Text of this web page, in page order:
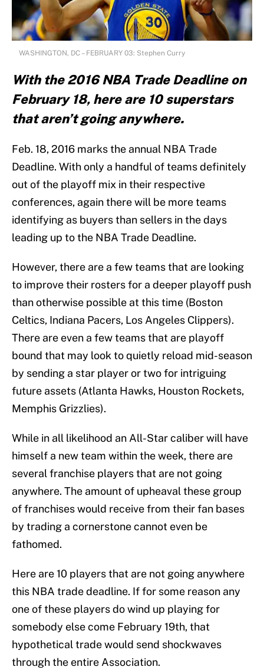
WASHINGTON, DC – FEBRUARY 03: Stephen Curry
With the 2016 NBA Trade Deadline on
February 18, here are 10 superstars
that aren’t going anywhere.
Feb. 18, 2016 marks the annual NBA Trade
Deadline. With only a handful of teams definitely
out of the playoff mix in their respective
conferences, again there will be more teams
identifying as buyers than sellers in the days
leading up to the NBA Trade Deadline.
However, there are a few teams that are looking
to improve their rosters for a deeper playoff push
than otherwise possible at this time (Boston
Celtics, Indiana Pacers, Los Angeles Clippers).
There are even a few teams that are playoff
bound that may look to quietly reload mid-season
by sending a star player or two for intriguing
future assets (Atlanta Hawks, Houston Rockets,
Memphis Grizzlies).
While in all likelihood an All-Star caliber will have
himself a new team within the week, there are
several franchise players that are not going
anywhere. The amount of upheaval these group
of franchises would receive from their fan bases
by trading a cornerstone cannot even be
fathomed.
Here are 10 players that are not going anywhere
this NBA trade deadline. If for some reason any
one of these players do wind up playing for
somebody else come February 19th, that
hypothetical trade would send shockwaves
through the entire Association.